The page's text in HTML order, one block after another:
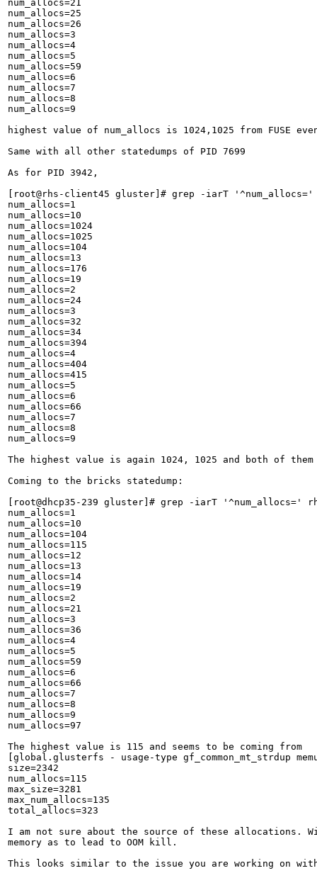
num_allocs=21
num_allocs=25
num_allocs=26
num_allocs=3
num_allocs=4
num_allocs=5
num_allocs=59
num_allocs=6
num_allocs=7
num_allocs=8
num_allocs=9
highest value of num_allocs is 1024,1025 from FUSE
Same with all other statedumps of PID 7699
As for PID 3942,
[root@rhs-client45 gluster]# grep -iarT '^num_allocs='
num_allocs=1
num_allocs=10
num_allocs=1024
num_allocs=1025
num_allocs=104
num_allocs=13
num_allocs=176
num_allocs=19
num_allocs=2
num_allocs=24
num_allocs=3
num_allocs=32
num_allocs=34
num_allocs=394
num_allocs=4
num_allocs=404
num_allocs=415
num_allocs=5
num_allocs=6
num_allocs=66
num_allocs=7
num_allocs=8
num_allocs=9
The highest value is again 1024, 1025 and both of
Coming to the bricks statedump:
[root@dhcp35-239 gluster]# grep -iarT '^num_allocs='
num_allocs=1
num_allocs=10
num_allocs=104
num_allocs=115
num_allocs=12
num_allocs=13
num_allocs=14
num_allocs=19
num_allocs=2
num_allocs=21
num_allocs=3
num_allocs=36
num_allocs=4
num_allocs=5
num_allocs=59
num_allocs=6
num_allocs=66
num_allocs=7
num_allocs=8
num_allocs=9
num_allocs=97
The highest value is 115 and seems to be coming from
[global.glusterfs - usage-type gf_common_mt_strdup
size=2342
num_allocs=115
max_size=3281
max_num_allocs=135
total_allocs=323
I am not sure about the source of these allocations.
memory as to lead to OOM kill.
This looks similar to the issue you are working on with